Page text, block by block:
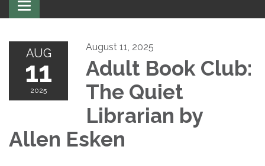
Toggle
navigation
AUG
11
2025
August 11, 2025
Adult Book Club:
The Quiet
Librarian by
Allen Esken